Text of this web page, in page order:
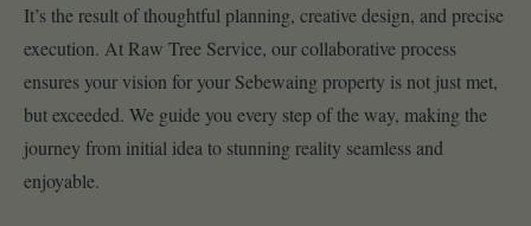
It’s the result of thoughtful planning, creative design, and precise
execution. At Raw Tree Service, our collaborative process
ensures your vision for your Sebewaing property is not just met,
but exceeded. We guide you every step of the way, making the
journey from initial idea to stunning reality seamless and
enjoyable.